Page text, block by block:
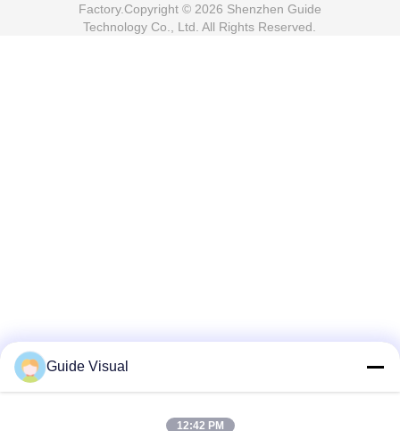
Factory.Copyright © 2026 Shenzhen Guide
Technology Co., Ltd. All Rights Reserved.
Guide Visual
12:42 PM